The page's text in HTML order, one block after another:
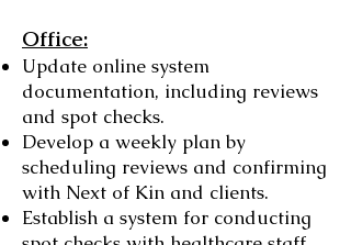
Office:
Update online system
documentation, including reviews
and spot checks.
Develop a weekly plan by
scheduling reviews and confirming
with Next of Kin and clients.
Establish a system for conducting